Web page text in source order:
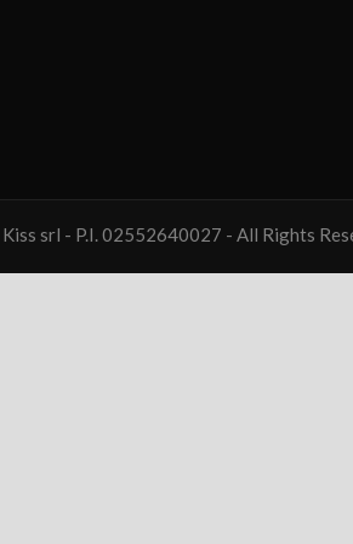
srl - P.I. 02552640027 - All Rights